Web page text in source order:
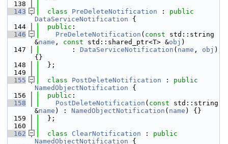
  138
  143
class PreDeleteNotification : public
DataServiceNotification {
  144
public :
  146
PreDeleteNotification ( const std::string
&name , const std::shared_ptr<T> &obj )
  147
        :
DataServiceNotification ( name , obj )
{}
  148
  };
  149
  155
class PostDeleteNotification : public
NamedObjectNotification {
  156
public :
  158
PostDeleteNotification ( const std::string
&name ) : NamedObjectNotification ( name ) {}
  159
  };
  160
  162
class ClearNotification : public
NamedObjectNotification {